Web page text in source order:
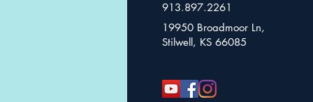
913.897.2261
19950 Broadmoor Ln,
Stilwell, KS 66085